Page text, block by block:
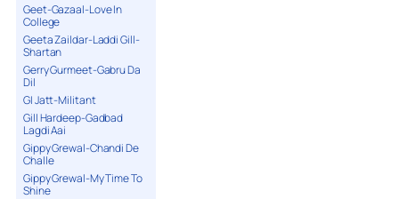
Geet-Gazaal-Love In
College
Geeta Zaildar-Laddi Gill-
Shartan
Gerry Gurmeet-Gabru Da
Dil
GI Jatt-Militant
Gill Hardeep-Gadbad
Lagdi Aai
Gippy Grewal-Chandi De
Challe
Gippy Grewal-My Time To
Shine